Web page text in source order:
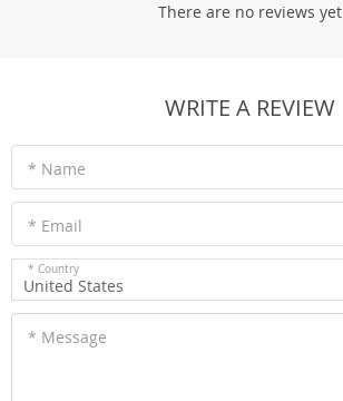
There are no reviews yet
WRITE A REVIEW
* Name
* Email
* Country
United States
* Message